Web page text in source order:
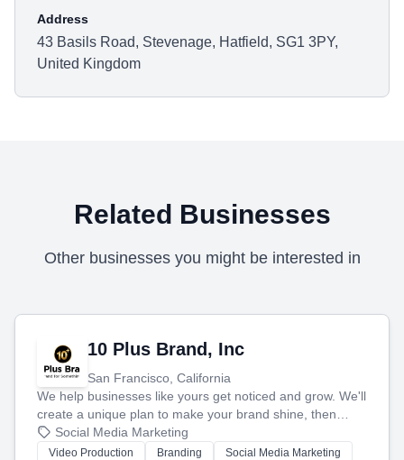
Address
43 Basils Road, Stevenage, Hatfield, SG1 3PY,
United Kingdom
Related Businesses
Other businesses you might be interested in
10 Plus Brand, Inc
San Francisco, California
We help businesses like yours get noticed and grow. We'll
create a unique plan to make your brand shine, then
produce engaging content—like videos and websites—to
tell your story and connect you with the perfect
Social Media Marketing
Video Production Branding
Social Media Marketing